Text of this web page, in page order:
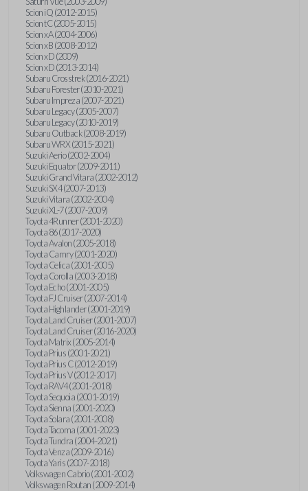
Scion iQ (2012-2015)
Scion tC (2005-2015)
Scion xA (2004-2006)
Scion xB (2008-2012)
Scion xD (2009)
Scion xD (2013-2014)
Subaru Crosstrek (2016-2021)
Subaru Forester (2010-2021)
Subaru Impreza (2007-2021)
Subaru Legacy (2005-2007)
Subaru Legacy (2010-2019)
Subaru Outback (2008-2019)
Subaru WRX (2015-2021)
Suzuki Aerio (2002-2004)
Suzuki Equator (2009-2011)
Suzuki Grand Vitara (2002-2012)
Suzuki SX4 (2007-2013)
Suzuki Vitara (2002-2004)
Suzuki XL-7 (2007-2009)
Toyota 4Runner (2001-2020)
Toyota 86 (2017-2020)
Toyota Avalon (2005-2018)
Toyota Camry (2001-2020)
Toyota Celica (2001-2005)
Toyota Corolla (2003-2018)
Toyota Echo (2001-2005)
Toyota FJ Cruiser (2007-2014)
Toyota Highlander (2001-2019)
Toyota Land Cruiser (2001-2007)
Toyota Land Cruiser (2016-2020)
Toyota Matrix (2005-2014)
Toyota Prius (2001-2021)
Toyota Prius C (2012-2019)
Toyota Prius V (2012-2017)
Toyota RAV4 (2001-2018)
Toyota Sequoia (2001-2019)
Toyota Sienna (2001-2020)
Toyota Solara (2001-2008)
Toyota Tacoma (2001-2023)
Toyota Tundra (2004-2021)
Toyota Venza (2009-2016)
Toyota Yaris (2007-2018)
Volkswagen Cabrio (2001-2002)
Volkswagen Routan (2009-2014)